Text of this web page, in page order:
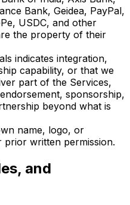
Bank, Geidea, PayPal,
USDC, and other
the property of their
indicates integration,
capability, or that we
part of the Services,
sponsorship,
beyond what is
name, logo, or
written permission.
and